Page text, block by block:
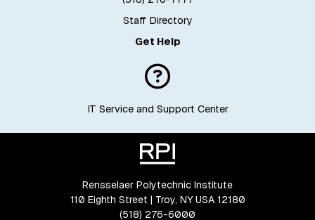
Staff Directory
Get Help
IT Service and Support Center
Rensselaer Polytechnic Institute
110 Eighth Street | Troy, NY USA 12180
(518) 276-6000